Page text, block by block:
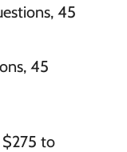
45
45
to